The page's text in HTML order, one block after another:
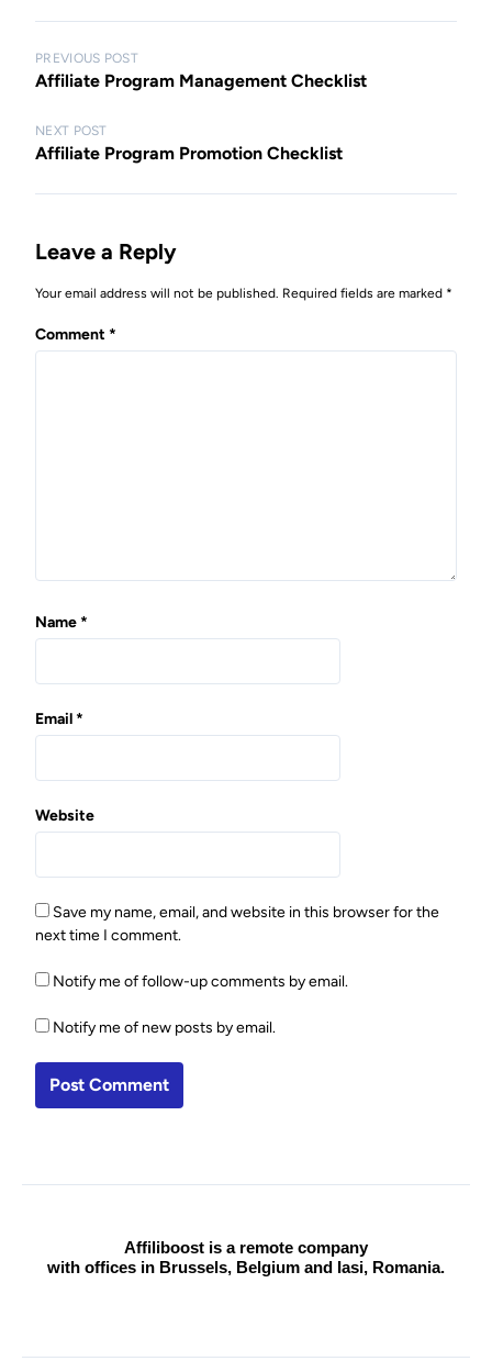
P
o
s
t
n
v
i
g
a
PREVIOUS POST
Affiliate Program Management Checklist
NEXT POST
Affiliate Program Promotion Checklist
Leave a Reply
Your email address will not be published. Required fields are marked *
Comment *
Name *
Email *
Website
Save my name, email, and website in this browser for the
next time I comment.
Notify me of follow-up comments by email.
Notify me of new posts by email.
Affiliboost is a remote company
with offices in Brussels, Belgium and Iasi, Romania.